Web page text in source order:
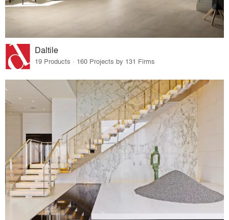
Daltile
19 Products · 160 Projects by 131 Firms